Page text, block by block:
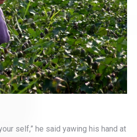
self,” he said yawing his hand at